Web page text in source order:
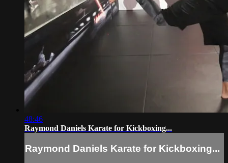
48:46
Raymond Daniels Karate for Kickboxing...
Raymond Daniels Karate for Kickboxing...